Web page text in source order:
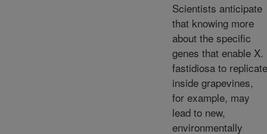
Scientists anticipate
that knowing more
about the specific
genes that enable X.
fastidiosa to replicate
inside grapevines,
for example, may
lead to new,
environmentally